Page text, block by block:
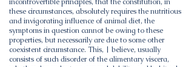
these circumstances, absolutely requires the nutritious
and invigorating influence of animal diet, the
symptoms in question cannot be owing to these
properties, but necessarily are due to some other
coexistent circumstance. This, | believe, usually
consists of such disorder of the alimentary viscera,